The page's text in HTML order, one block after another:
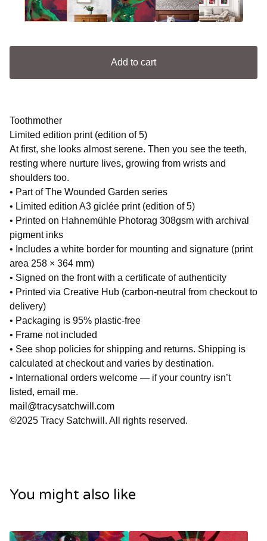
Add to cart
Toothmother
Limited edition print (edition of 5)
At first, she looks almost serene. Then you see the teeth,
resting where nurture lives, growing from wrists and
shoulders too.
• Part of The Wounded Garden series
• Limited edition A3 giclée print (edition of 5)
• Printed on Hahnemühle Photorag 308gsm with archival
pigment inks
• Includes a white border for mounting and signature (print
area 258 × 364 mm)
• Signed on the front with a certificate of authenticity
• Printed via Creative Hub (carbon-neutral from checkout to
delivery)
• Packaging is 95% plastic-free
• Frame not included
• See shop policies for shipping and returns. Shipping is
calculated at checkout and varies by destination.
• International orders welcome — if your country isn’t
listed, email me.
mail@tracysatchwill.com
©2025 Tracy Satchwill. All rights reserved.
You might also like